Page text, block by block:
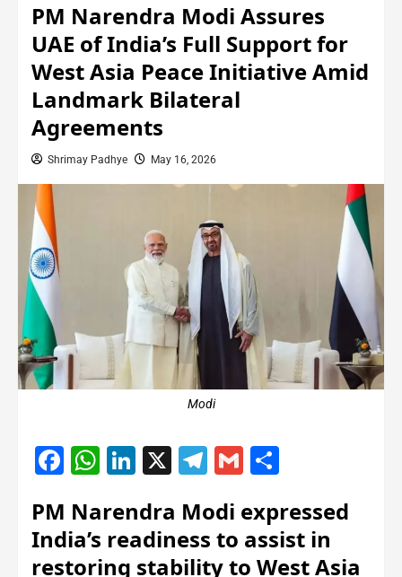
PM Narendra Modi Assures
UAE of India’s Full Support for
West Asia Peace Initiative Amid
Landmark Bilateral
Agreements
Shrimay Padhye May 16, 2026
Modi
Facebook
WhatsApp
LinkedIn
X Telegram
Gmail
PM Narendra Modi expressed
India’s readiness to assist in
restoring stability to West Asia